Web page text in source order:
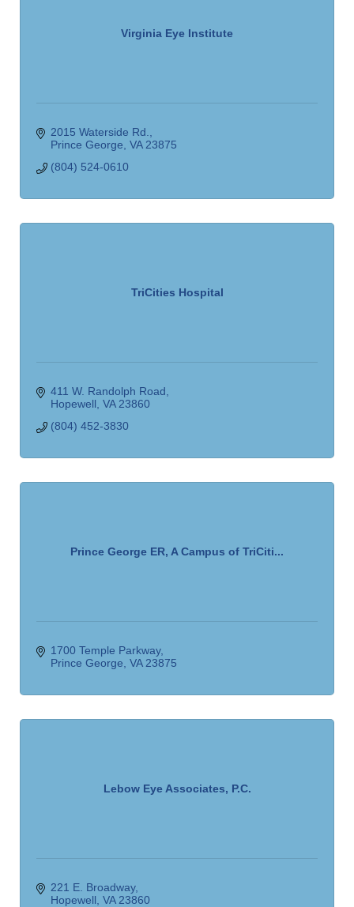
Virginia Eye Institute
2015 Waterside Rd.
Prince George VA 23875
(804) 524-0610
TriCities Hospital
411 W. Randolph Road
Hopewell VA 23860
(804) 452-3830
Prince George ER, A Campus of TriCiti...
1700 Temple Parkway
Prince George VA 23875
Lebow Eye Associates, P.C.
221 E. Broadway
Hopewell VA 23860